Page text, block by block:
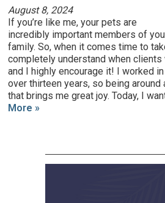
August 8, 2024
If you’re like me, your pets are
incredibly important members of
family. So, when it comes time to
completely understand when clients
and I highly encourage it! I worked
over thirteen years, so being
that brings me great joy. Today, I
More »